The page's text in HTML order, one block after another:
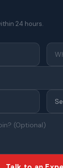
24 hours.